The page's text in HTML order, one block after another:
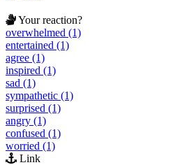
Your reaction?
overwhelmed (1)
entertained (1)
agree (1)
inspired (1)
sad (1)
sympathetic (1)
surprised (1)
angry (1)
confused (1)
worried (1)
Link